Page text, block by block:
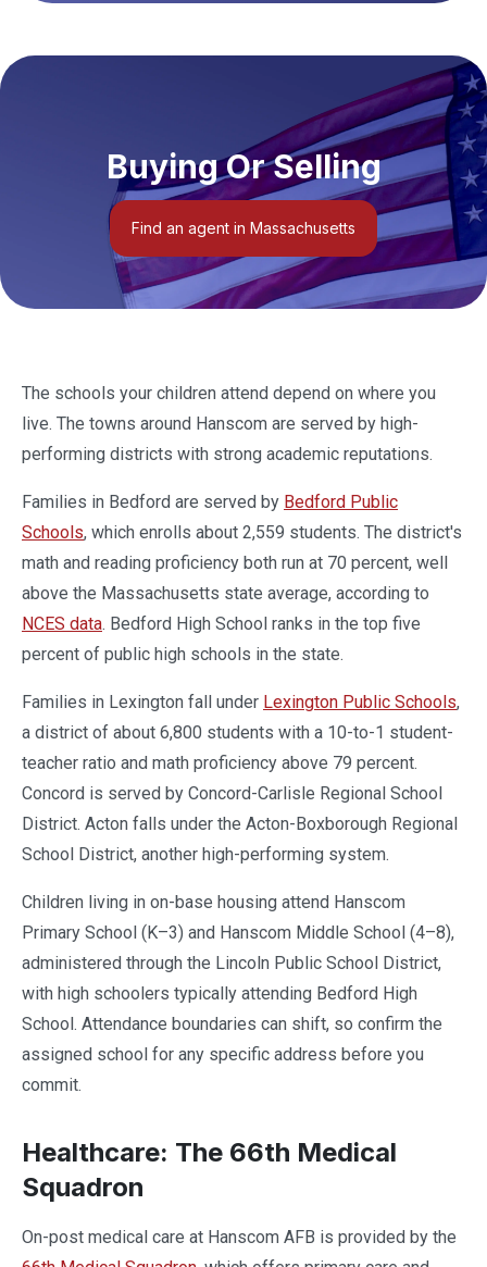
Buying Or Selling
Find an agent in Massachusetts
The schools your children attend depend on where you
live. The towns around Hanscom are served by high-
performing districts with strong academic reputations.
Families in Bedford are served by Bedford Public
Schools, which enrolls about 2,559 students. The district's
math and reading proficiency both run at 70 percent, well
above the Massachusetts state average, according to
NCES data. Bedford High School ranks in the top five
percent of public high schools in the state.
Families in Lexington fall under Lexington Public Schools,
a district of about 6,800 students with a 10-to-1 student-
teacher ratio and math proficiency above 79 percent.
Concord is served by Concord-Carlisle Regional School
District. Acton falls under the Acton-Boxborough Regional
School District, another high-performing system.
Children living in on-base housing attend Hanscom
Primary School (K–3) and Hanscom Middle School (4–8),
administered through the Lincoln Public School District,
with high schoolers typically attending Bedford High
School. Attendance boundaries can shift, so confirm the
assigned school for any specific address before you
commit.
Healthcare: The 66th Medical
Squadron
On-post medical care at Hanscom AFB is provided by the